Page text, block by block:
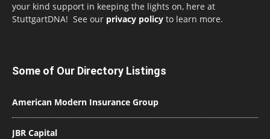
your kind support in keeping the lights on, here at
StuttgartDNA! See our privacy policy to learn more.
Some of Our Directory Listings
American Modern Insurance Group
JBR Capital